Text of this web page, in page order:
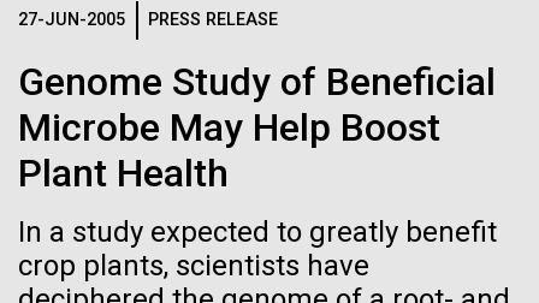
MEDIA RESOURCES
IN THE NEWS
MEDIA RESOURCES
27-JUN-2005 PRESS RELEASE
Genome Study of Beneficial
Microbe May Help Boost
Plant Health
In a study expected to greatly benefit
crop plants, scientists have
Logos
The JCVI logo is presented in two formats: stacked and
inline. Both are acceptable, with no preference towards
Any use of the J. Craig Venter Institute logo or
name must be cleared through the JCVI Marketing and
info@jcvi.org.
To download, choose a version below, right-click, and select